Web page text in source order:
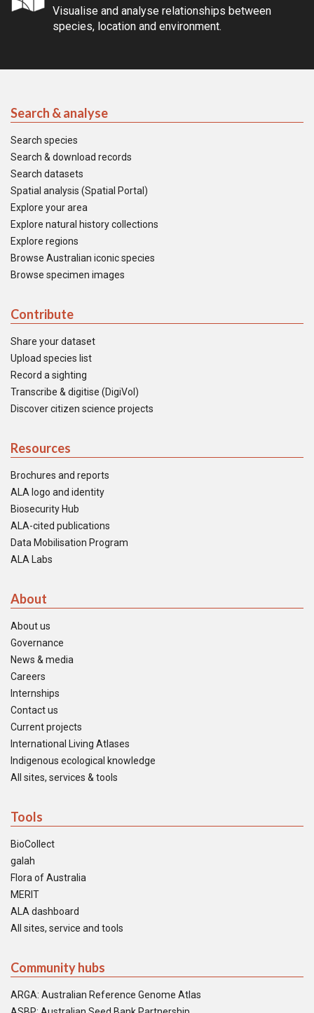
Visualise and analyse relationships between
species, location and environment.
Search & analyse
Search species
Search & download records
Search datasets
Spatial analysis (Spatial Portal)
Explore your area
Explore natural history collections
Explore regions
Browse Australian iconic species
Browse specimen images
Contribute
Share your dataset
Upload species list
Record a sighting
Transcribe & digitise (DigiVol)
Discover citizen science projects
Resources
Brochures and reports
ALA logo and identity
Biosecurity Hub
ALA-cited publications
Data Mobilisation Program
ALA Labs
About
About us
Governance
News & media
Careers
Internships
Contact us
Current projects
International Living Atlases
Indigenous ecological knowledge
All sites, services & tools
Tools
BioCollect
galah
Flora of Australia
MERIT
ALA dashboard
All sites, service and tools
Community hubs
ARGA: Australian Reference Genome Atlas